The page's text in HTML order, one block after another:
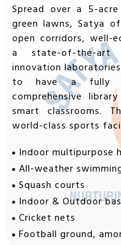
Spread over a 5-
green lawns, Satya
open corridors, well-
a state-of-the-art
innovation
to have a fully
comprehensive
smart classrooms.
world-class sports
Indoor multipurpose
All-weather
Squash courts
Indoor & Outdoor
Cricket nets
Football ground,